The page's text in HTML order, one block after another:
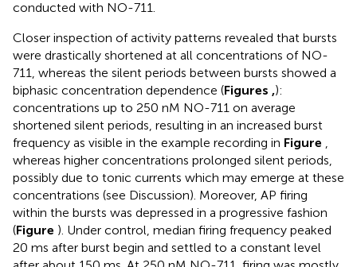
conducted with NO-711.
Closer inspection of activity patterns revealed that bursts
were drastically shortened at all concentrations of NO-
711, whereas the silent periods between bursts showed a
biphasic concentration dependence (Figures ,):
concentrations up to 250 nM NO-711 on average
shortened silent periods, resulting in an increased burst
frequency as visible in the example recording in Figure ,
whereas higher concentrations prolonged silent periods,
possibly due to tonic currents which may emerge at these
concentrations (see Discussion). Moreover, AP firing
within the bursts was depressed in a progressive fashion
(Figure ). Under control, median firing frequency peaked
20 ms after burst begin and settled to a constant level